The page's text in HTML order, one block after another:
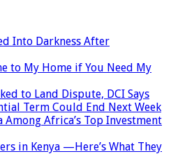
Into Darkness After
to My Home if You Need My
to Land Dispute, DCI Says
Term Could End Next Week
Among Africa’s Top Investment
in Kenya —Here’s What They